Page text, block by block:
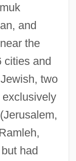
and
the
cities and
two
had